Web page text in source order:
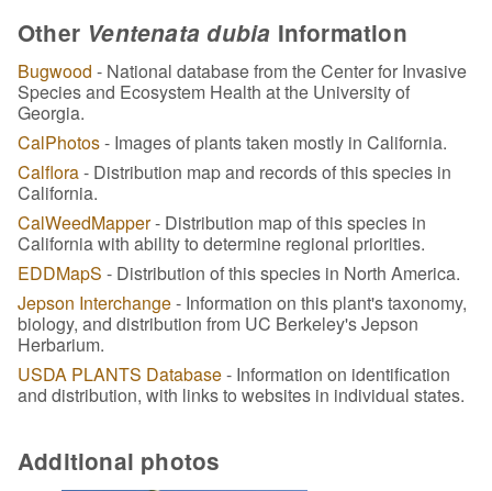
Other Ventenata dubia Information
Bugwood - National database from the Center for Invasive
Species and Ecosystem Health at the University of
Georgia.
CalPhotos- Images of plants taken mostly in California.
Calflora- Distribution map and records of this species in
California.
CalWeedMapper- Distribution map of this species in
California with ability to determine regional priorities.
EDDMapS - Distribution of this species in North America.
Jepson Interchange- Information on this plant's taxonomy,
biology, and distribution from UC Berkeley's Jepson
Herbarium.
USDA PLANTS Database- Information on identification
and distribution, with links to websites in individual states.
Additional photos